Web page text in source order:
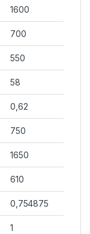
1600
700
550
58
0,62
750
1650
610
0,754875
1